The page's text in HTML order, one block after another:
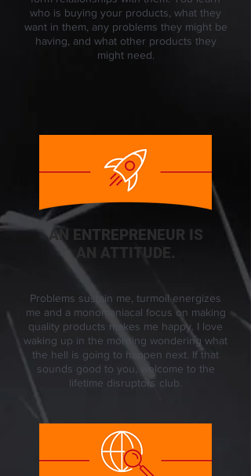
who is buying your products, what they
want in them, any problems they might be
having, and what other products they
might need.
AN ENTREPRENEUR IS
AN ATTITUDE.
Problems sustain me, turmoil energizes
me and a monomaniacal focus on making
quality products makes me happy. I love
waking up in the morning wondering what
the hell is going to happen next. If that
sounds good to you, welcome to the
lifetime disruptors club.